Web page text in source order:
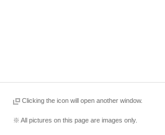
Clicking the icon will open another window.
※ All pictures on this page are images only.